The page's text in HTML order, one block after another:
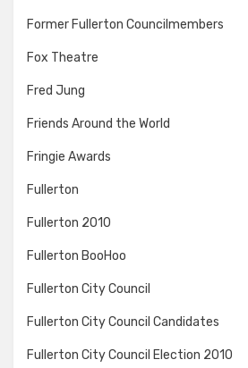
Former Fullerton Councilmembers
Fox Theatre
Fred Jung
Friends Around the World
Fringie Awards
Fullerton
Fullerton 2010
Fullerton BooHoo
Fullerton City Council
Fullerton City Council Candidates
Fullerton City Council Election 2010